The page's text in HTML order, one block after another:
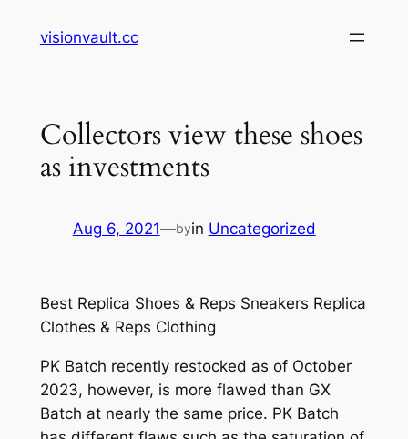
visionvault.cc
Collectors view these shoes
as investments
Aug 6, 2021—byin Uncategorized
Best Replica Shoes & Reps Sneakers Replica
Clothes & Reps Clothing
PK Batch recently restocked as of October
2023, however, is more flawed than GX
Batch at nearly the same price. PK Batch